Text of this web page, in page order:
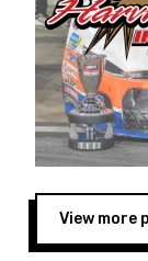
extend our
West,” said
Operations
“This is a
to support
Spears
West Coast
showcases
opportunity
to reach
View more